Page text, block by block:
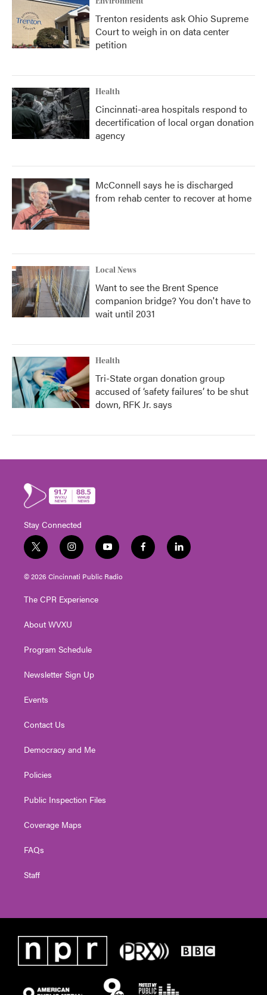
Trenton residents ask Ohio Supreme
Court to weigh in on data center
petition
Health
Cincinnati-area hospitals respond to
decertification of local organ donation
agency
McConnell says he is discharged
from rehab center to recover at home
Local News
Want to see the Brent Spence
companion bridge? You don't have to
wait until 2031
Health
Tri-State organ donation group
accused of ‘safety failures’ to be shut
down, RFK Jr. says
Stay Connected
t
w
i
t
e
i
n
s
t
g
a
y
o
u
t
f
a
l
i
© 2026 Cincinnati Public Radio
The CPR Experience
About WVXU
Program Schedule
Newsletter Sign Up
Events
Contact Us
Democracy and Me
Policies
Public Inspection Files
Coverage Maps
FAQs
Staff